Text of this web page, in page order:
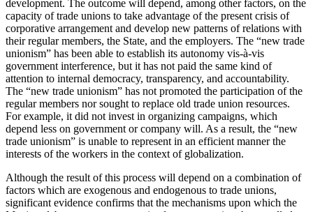
development. The outcome will depend, among other factors, on the
capacity of trade unions to take advantage of the present crisis of
corporative arrangement and develop new patterns of relations with
their regular members, the State, and the employers. The “new trade
unionism” has been able to establish its autonomy vis-à-vis
government interference, but it has not paid the same kind of
attention to internal democracy, transparency, and accountability.
The “new trade unionism” has not promoted the participation of the
regular members nor sought to replace old trade union resources.
For example, it did not invest in organizing campaigns, which
depend less on government or company will. As a result, the “new
trade unionism” is unable to represent in an efficient manner the
interests of the workers in the context of globalization.
Although the result of this process will depend on a combination of
factors which are exogenous and endogenous to trade unions,
significant evidence confirms that the mechanisms upon which the